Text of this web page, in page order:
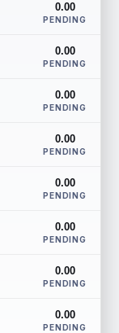
0.00
PENDING
0.00
PENDING
0.00
PENDING
0.00
PENDING
0.00
PENDING
0.00
PENDING
0.00
PENDING
0.00
PENDING